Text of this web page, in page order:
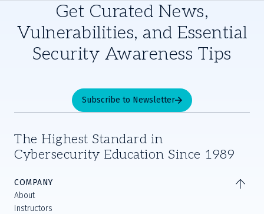
Get Curated News,
Vulnerabilities, and Essential
Security Awareness Tips
Subscribe to Newsletter
The Highest Standard in
Cybersecurity Education Since 1989
COMPANY
About
Instructors